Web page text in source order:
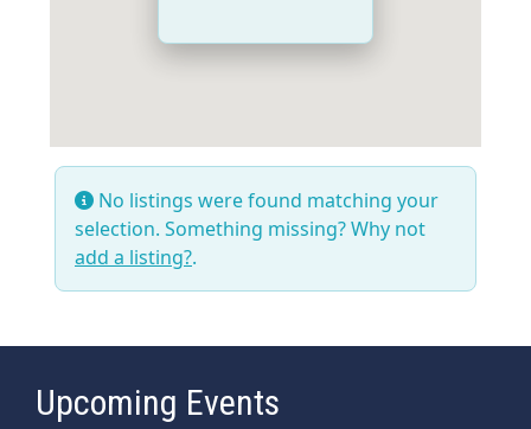
No listings were found matching your
selection. Something missing? Why not
add a listing?.
Upcoming Events